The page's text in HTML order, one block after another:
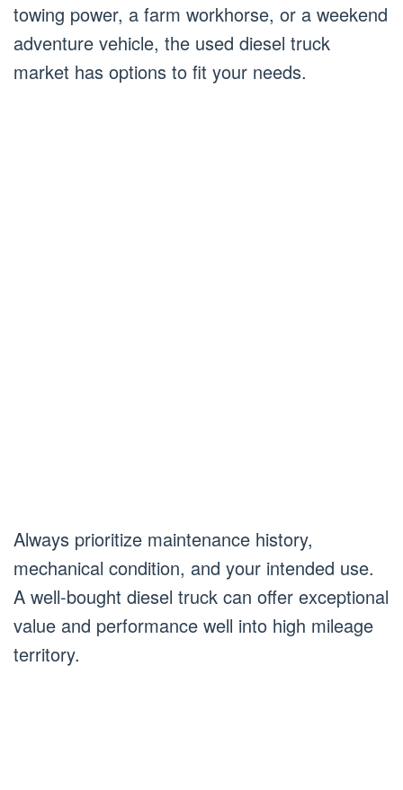
towing power, a farm workhorse, or a weekend
adventure vehicle, the used diesel truck
market has options to fit your needs.
Always prioritize maintenance history,
mechanical condition, and your intended use.
A well-bought diesel truck can offer exceptional
value and performance well into high mileage
territory.